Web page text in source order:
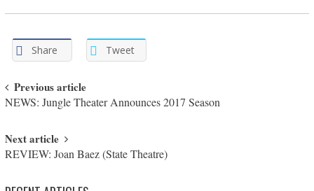
Share Tweet
Post navigation
Previous article
NEWS: Jungle Theater Announces 2017 Season
Next article
REVIEW: Joan Baez (State Theatre)